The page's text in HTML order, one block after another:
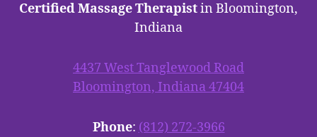
Certified Massage Therapistin Bloomington,
Indiana
4437 West Tanglewood Road
Bloomington, Indiana 47404
Phone: (812) 272-3966